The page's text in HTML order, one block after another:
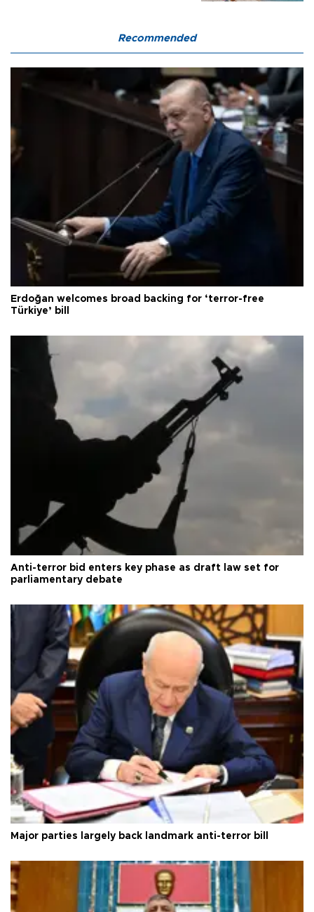
Recommended
Erdoğan welcomes broad backing for ‘terror-free
Türkiye’ bill
Anti-terror bid enters key phase as draft law set for
parliamentary debate
Major parties largely back landmark anti-terror bill